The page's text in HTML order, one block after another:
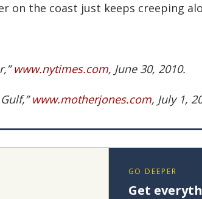
on the coast just keeps creeping
www.nytimes.com, June 30, 2010.
www.motherjones.com, July 1,
GO DEEPER
Get